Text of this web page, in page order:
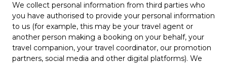
We collect personal information from third parties who
you have authorised to provide your personal information
to us (for example, this may be your travel agent or
another person making a booking on your behalf, your
travel companion, your travel coordinator, our promotion
partners, social media and other digital platforms). We